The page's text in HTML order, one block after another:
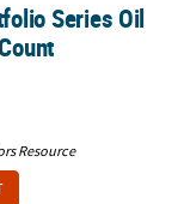
Series Oil
Resource